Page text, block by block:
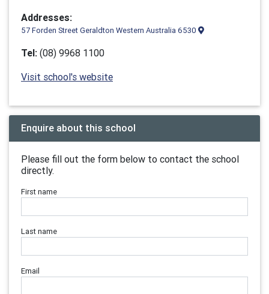
Addresses:
57 Forden Street Geraldton Western Australia 6530
Tel: (08) 9968 1100
Visit school's website
Enquire about this school
Please fill out the form below to contact the school
directly.
First name
Last name
Email